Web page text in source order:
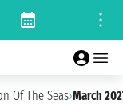
Of The Seas›March